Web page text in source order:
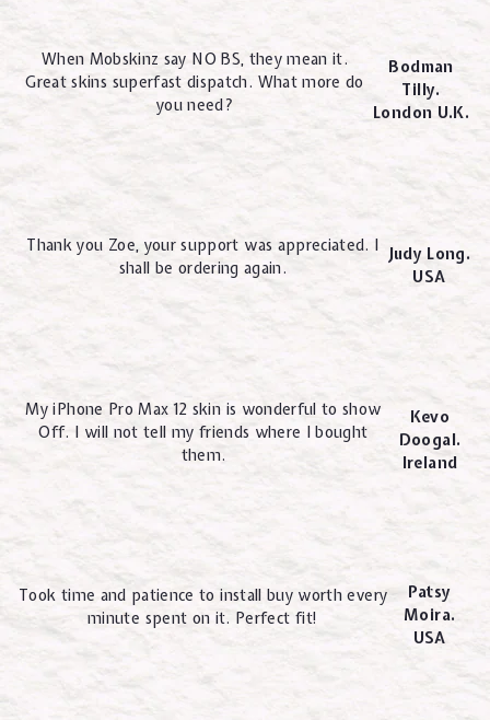
When Mobskinz say NO BS, they mean it.
Great skins superfast dispatch. What more do
you need?
Bodman
Tilly.
London U.K.
Thank you Zoe, your support was appreciated. I
shall be ordering again.
Judy Long.
USA
My iPhone Pro Max 12 skin is wonderful to show
Off. I will not tell my friends where I bought
them.
Kevo
Doogal.
Ireland
Took time and patience to install buy worth every
minute spent on it. Perfect fit!
Patsy
Moira.
USA